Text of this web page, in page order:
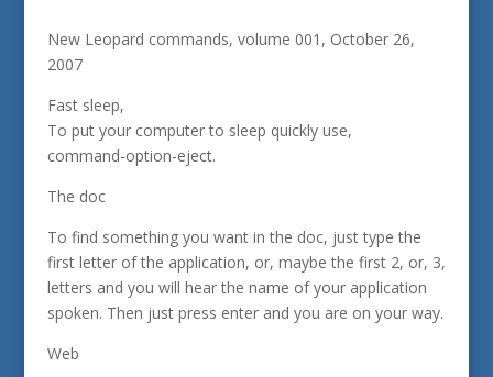
New Leopard commands, volume 001, October 26,
2007
Fast sleep,
To put your computer to sleep quickly use,
command-option-eject.
The doc
To find something you want in the doc, just type the
first letter of the application, or, maybe the first 2, or, 3,
letters and you will hear the name of your application
spoken. Then just press enter and you are on your way.
Web